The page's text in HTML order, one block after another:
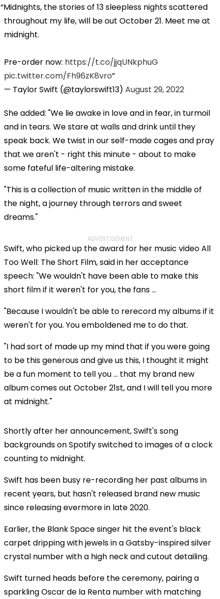
Midnights, the stories of 13 sleepless nights scattered
throughout my life, will be out October 21. Meet me at
midnight.
Pre-order now: https://t.co/jjqUNkphuG
pic.twitter.com/Fh96zK8vro
— Taylor Swift (@taylorswift13) August 29, 2022
She added: "We lie awake in love and in fear, in turmoil
and in tears. We stare at walls and drink until they
speak back. We twist in our self-made cages and pray
that we aren't - right this minute - about to make
some fateful life-altering mistake.
"This is a collection of music written in the middle of
the night, a journey through terrors and sweet
dreams."
ADVERTISEMENT
Swift, who picked up the award for her music video All
Too Well: The Short Film, said in her acceptance
speech: "We wouldn't have been able to make this
short film if it weren't for you, the fans ...
"Because I wouldn't be able to rerecord my albums if it
weren't for you. You emboldened me to do that.
"I had sort of made up my mind that if you were going
to be this generous and give us this, I thought it might
be a fun moment to tell you ... that my brand new
album comes out October 21st, and I will tell you more
at midnight."
Shortly after her announcement, Swift's song
backgrounds on Spotify switched to images of a clock
counting to midnight.
Swift has been busy re-recording her past albums in
recent years, but hasn't released brand new music
since releasing evermore in late 2020.
Earlier, the Blank Space singer hit the event's black
carpet dripping with jewels in a Gatsby-inspired silver
crystal number with a high neck and cutout detailing.
Swift turned heads before the ceremony, pairing a
sparkling Oscar de la Renta number with matching